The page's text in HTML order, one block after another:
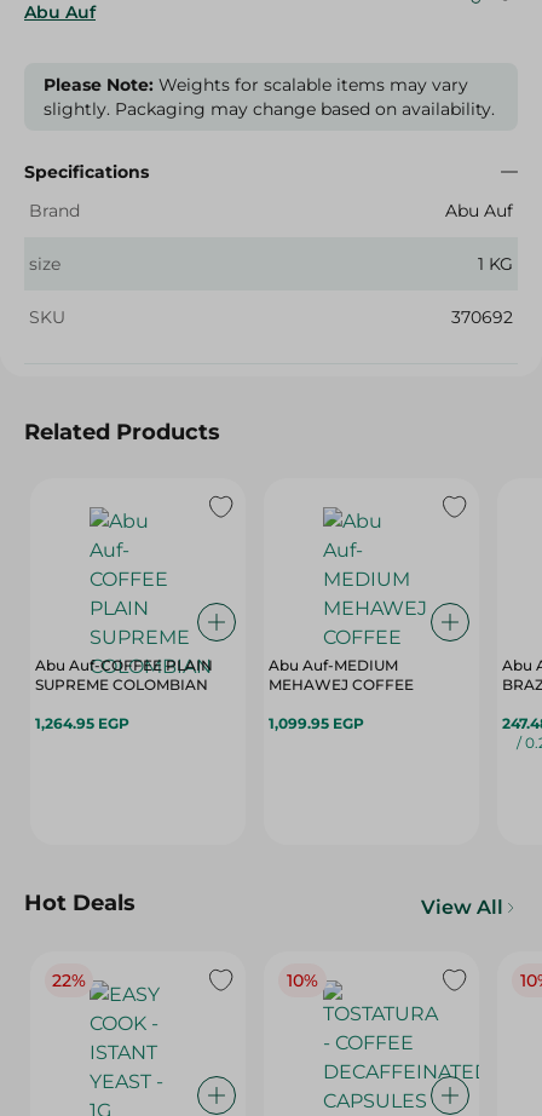
Abu Auf
Please Note: Weights for scalable items may vary
slightly. Packaging may change based on availability.
Specifications
Brand
Abu Auf
size 1 KG
SKU 370692
Related Products
Abu Auf-COFFEE PLAIN
SUPREME COLOMBIAN
1,264.95 EGP
Abu Auf-MEDIUM
MEHAWEJ COFFEE
1,099.95 EGP
Abu
/
Hot Deals View All
22% 10%